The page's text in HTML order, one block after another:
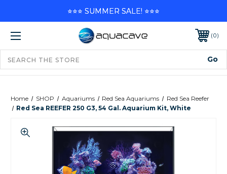
0
Home SHOP Aquariums Red Sea Aquariums
Red Sea Reefer
Red Sea REEFER 250 G3, 54 Gal. Aquarium Kit, White
⭐⭐⭐ SUMMER SALE! ⭐⭐⭐